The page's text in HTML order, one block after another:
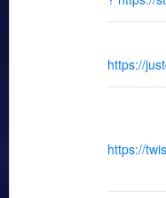
https://
https://